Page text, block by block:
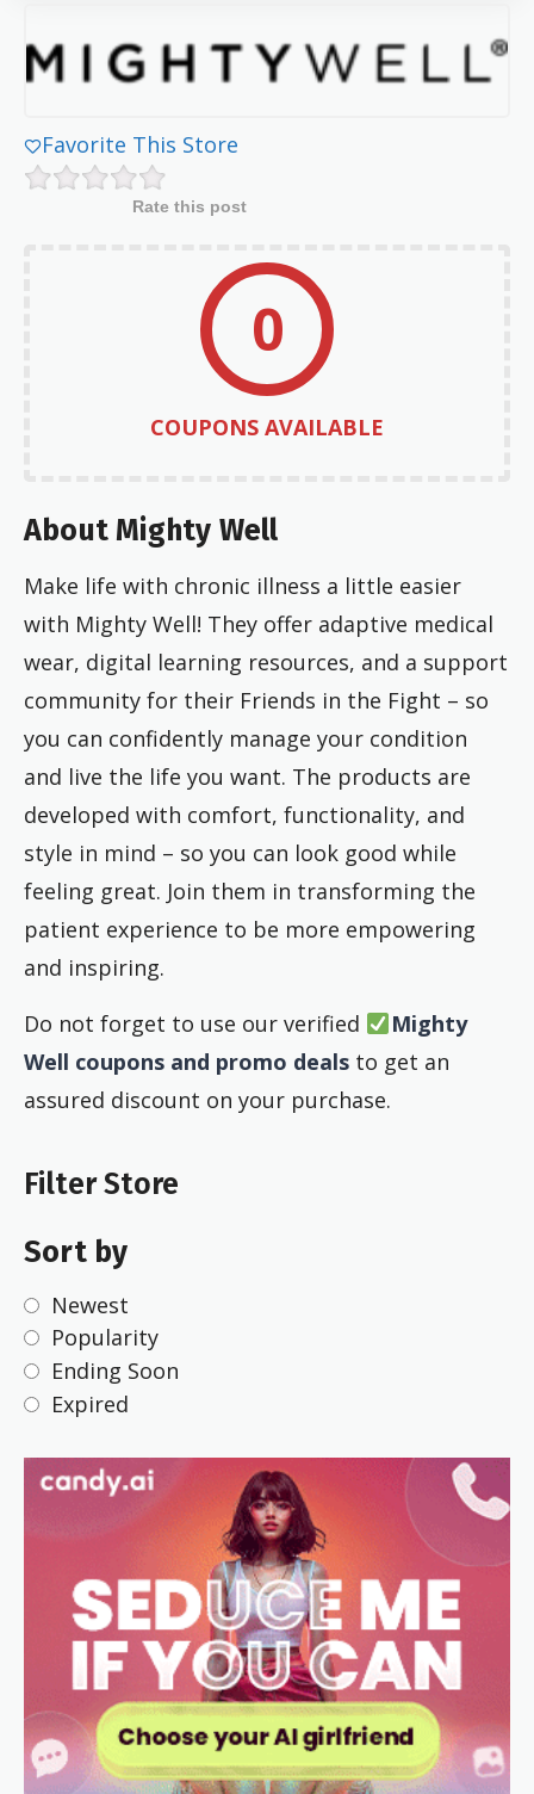
Favorite This Store
Rate this post
0
COUPONS AVAILABLE
About Mighty Well
Make life with chronic illness a little easier
with Mighty Well! They offer adaptive medical
wear, digital learning resources, and a support
community for their Friends in the Fight – so
you can confidently manage your condition
and live the life you want. The products are
developed with comfort, functionality, and
style in mind – so you can look good while
feeling great. Join them in transforming the
patient experience to be more empowering
and inspiring.
Do not forget to use our verified
Mighty
Well coupons and promo deals to get an
assured discount on your purchase.
Filter Store
Sort by
Newest
Popularity
Ending Soon
Expired